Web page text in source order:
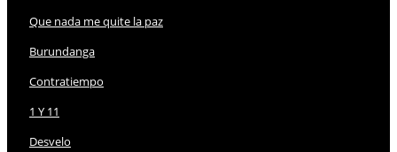
Que nada me quite la paz
Burundanga
Contratiempo
1 Y 11
Desvelo